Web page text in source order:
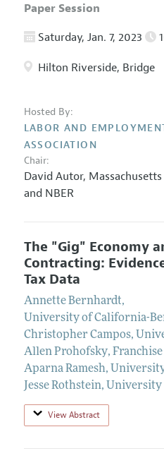
Paper Session
Saturday, Jan. 7, 2023
Hilton Riverside, Bridge
Hosted By:
LABOR AND
ASSOCIATION
Chair:
David Autor,
and NBER
The "Gig" Economy
Contracting:
Tax Data
Annette Bernhardt,
University of California-
Christopher Campos,
Allen Prohofsky,
Aparna Ramesh,
Jesse Rothstein, University
View Abstract